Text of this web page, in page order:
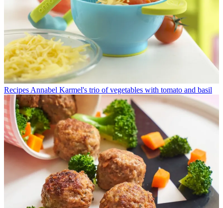
Recipes Annabel Karmel's trio of vegetables with tomato and basil